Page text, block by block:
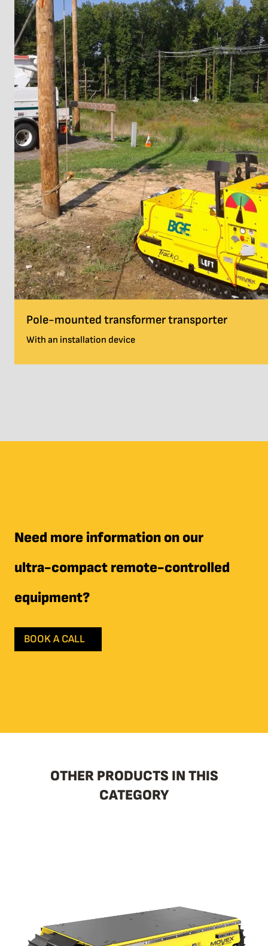
Pole-mounted transformer transporter
With an installation device
Need more information on our
ultra-compact remote-controlled
equipment?
BOOK A CALL
OTHER PRODUCTS IN THIS
CATEGORY